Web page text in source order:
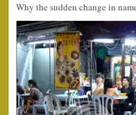
Why the sudden change in